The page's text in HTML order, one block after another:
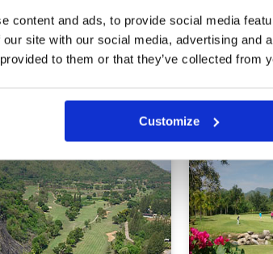
content and ads, to provide social media
site with our social media, advertising and
to them or that they’ve collected from
Customize
14 15 16 17 > >>